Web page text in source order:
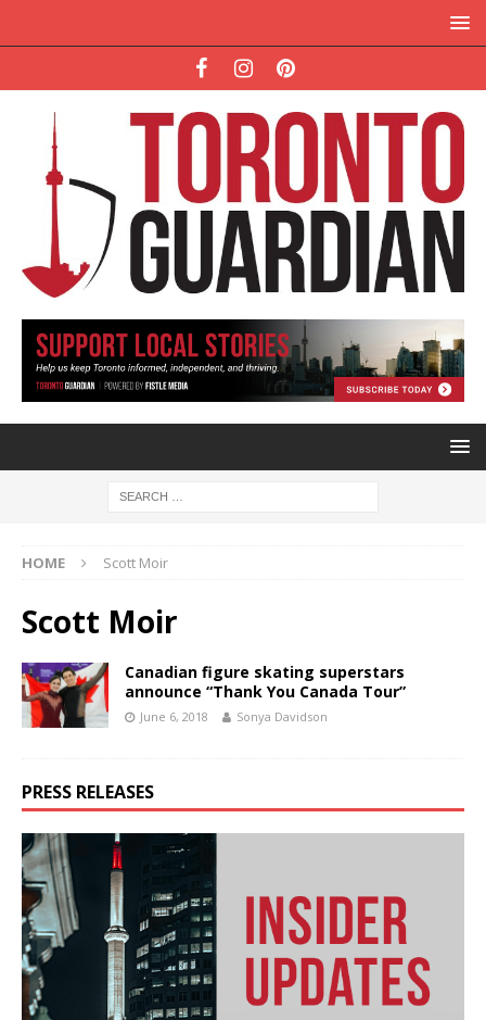
HOME Scott Moir
Scott Moir
Canadian figure skating superstars
announce “Thank You Canada Tour”
June 6, 2018 Sonya Davidson
PRESS RELEASES